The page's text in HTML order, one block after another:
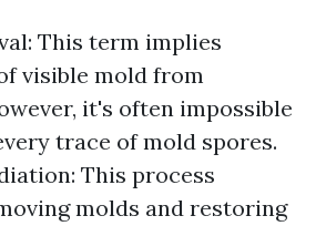
This term implies
visible mold from
it's often impossible
trace of mold spores.
This process
molds and restoring